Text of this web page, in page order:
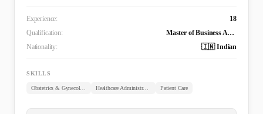
Experience:
18
Qualification:
Master of Business Administration in Healthcare Administration, Bachelor of Medicine and Bachelor of Surgery (MBBS), Post-Graduate Study in Obstetrics and Gynecology (MCPS)
Nationality:
🇮🇳 Indian
SKILLS
Obstetrics & Gynecology Healthcare Administration Patient Care